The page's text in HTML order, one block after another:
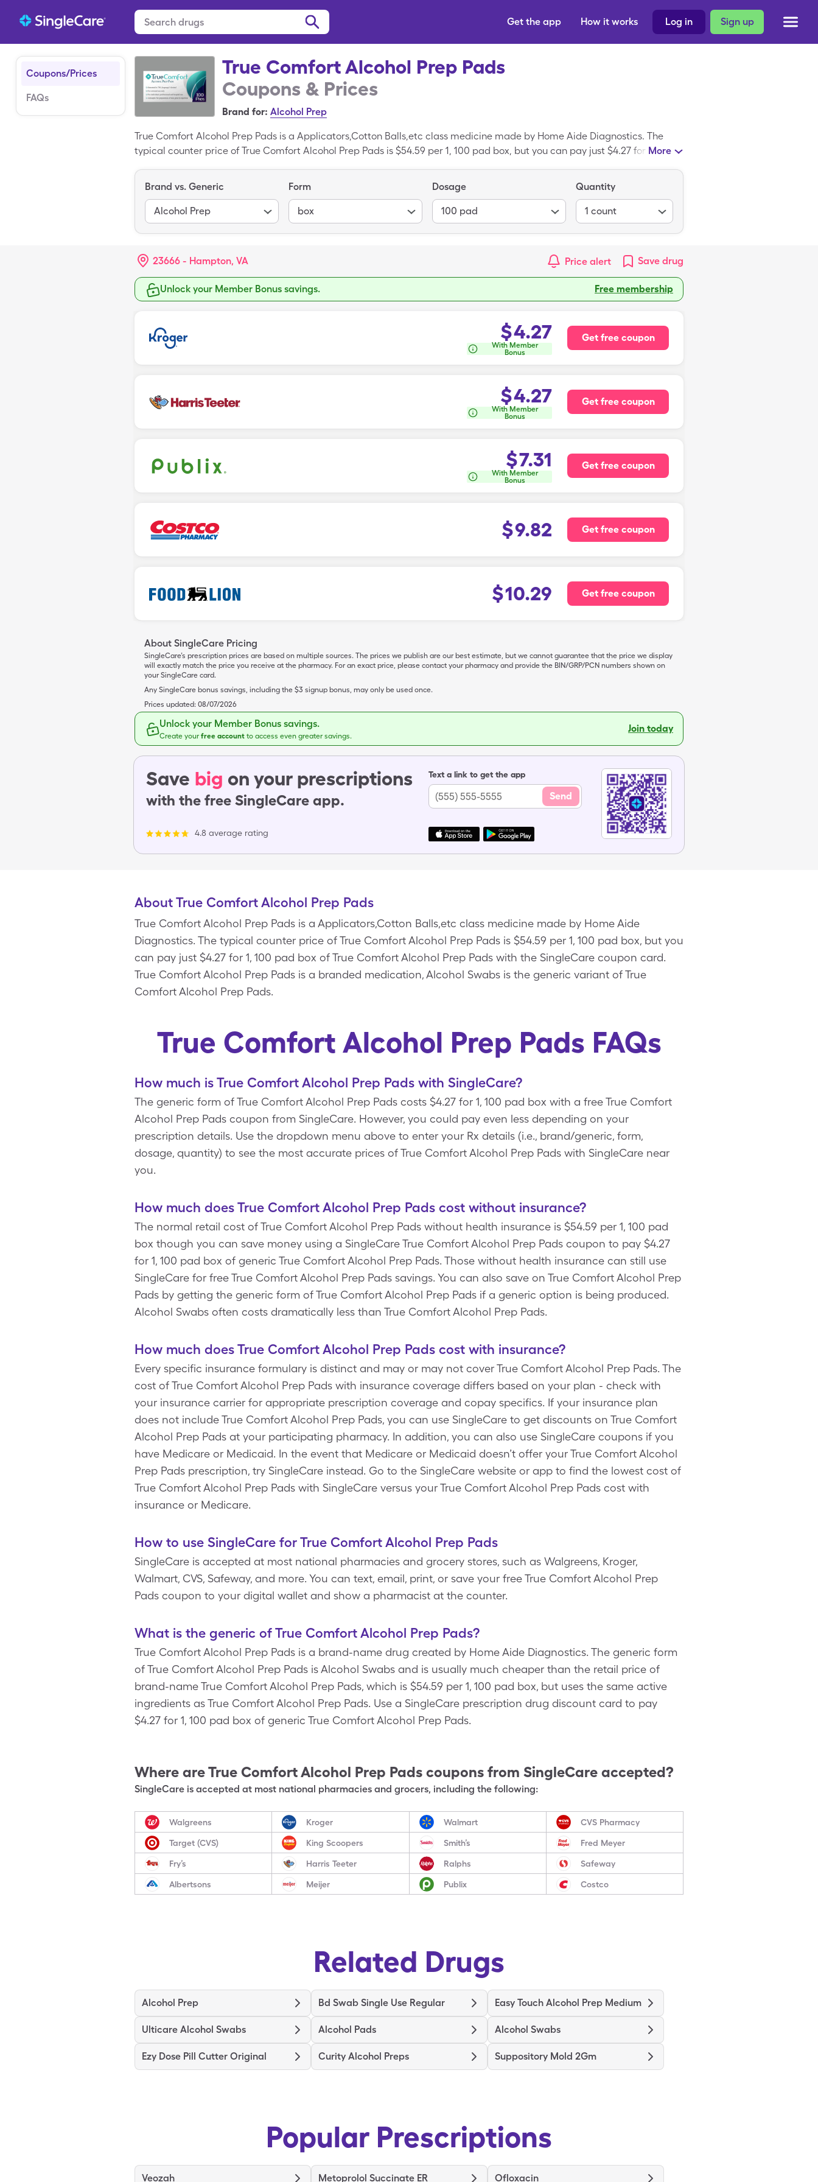
Sign up
Log in
How it works
Get the app
Coupons/Prices
FAQs
True Comfort Alcohol Prep Pads
Coupons & Prices
Brand for: Alcohol Prep
True Comfort Alcohol Prep Pads is a Applicators,Cotton Balls,etc class medicine made by Home Aide Diagnostics. The
typical counter price of True Comfort Alcohol Prep Pads is $54.59 per 1, 100 pad box, but you can pay just $4.27 for 1, 100
branded medication, Alcohol Swabs is the generic variant of True Comfort Alcohol Prep Pads.
More
Brand vs. Generic
Alcohol Prep
Form
box
Dosage
100 pad
Quantity
1 count
23666 - Hampton, VA Price alert Save drug
Unlock your Member Bonus savings. Free membership
$4.27
With Member
Bonus
Get free coupon
$4.27
With Member
Bonus
Get free coupon
$7.31
With Member
Bonus
Get free coupon
$9.82 Get free coupon
$10.29 Get free coupon
About SingleCare Pricing
SingleCare’s prescription prices are based on multiple sources. The prices we publish are our best estimate, but we cannot guarantee that the price we display
will exactly match the price you receive at the pharmacy. For an exact price, please contact your pharmacy and provide the BIN/GRP/PCN numbers shown on
your SingleCare card.
Any SingleCare bonus savings, including the $3 signup bonus, may only be used once.
Prices updated: 08/07/2026
Unlock your Member Bonus savings.
Create yourfree account to access even greater savings.
Join today
Save big on your prescriptions
with the free SingleCare app.
4.8 average rating
Text a link to get the app
Send
About True Comfort Alcohol Prep Pads
True Comfort Alcohol Prep Pads is a Applicators,Cotton Balls,etc class medicine made by Home Aide
Diagnostics. The typical counter price of True Comfort Alcohol Prep Pads is $54.59 per 1, 100 pad box, but you
can pay just $4.27 for 1, 100 pad box of True Comfort Alcohol Prep Pads with the SingleCare coupon card.
True Comfort Alcohol Prep Pads is a branded medication, Alcohol Swabs is the generic variant of True
Comfort Alcohol Prep Pads.
True Comfort Alcohol Prep Pads FAQs
How much is True Comfort Alcohol Prep Pads with SingleCare?
The generic form of True Comfort Alcohol Prep Pads costs $4.27 for 1, 100 pad box with a free True Comfort
Alcohol Prep Pads coupon from SingleCare. However, you could pay even less depending on your
prescription details. Use the dropdown menu above to enter your Rx details (i.e., brand/generic, form,
dosage, quantity) to see the most accurate prices of True Comfort Alcohol Prep Pads with SingleCare near
you.
How much does True Comfort Alcohol Prep Pads cost without insurance?
The normal retail cost of True Comfort Alcohol Prep Pads without health insurance is $54.59 per 1, 100 pad
box though you can save money using a SingleCare True Comfort Alcohol Prep Pads coupon to pay $4.27
for 1, 100 pad box of generic True Comfort Alcohol Prep Pads. Those without health insurance can still use
SingleCare for free True Comfort Alcohol Prep Pads savings. You can also save on True Comfort Alcohol Prep
Pads by getting the generic form of True Comfort Alcohol Prep Pads if a generic option is being produced.
Alcohol Swabs often costs dramatically less than True Comfort Alcohol Prep Pads.
How much does True Comfort Alcohol Prep Pads cost with insurance?
Every specific insurance formulary is distinct and may or may not cover True Comfort Alcohol Prep Pads. The
cost of True Comfort Alcohol Prep Pads with insurance coverage differs based on your plan - check with
your insurance carrier for appropriate prescription coverage and copay specifics. If your insurance plan
does not include True Comfort Alcohol Prep Pads, you can use SingleCare to get discounts on True Comfort
Alcohol Prep Pads at your participating pharmacy. In addition, you can also use SingleCare coupons if you
have Medicare or Medicaid. In the event that Medicare or Medicaid doesn’t offer your True Comfort Alcohol
Prep Pads prescription, try SingleCare instead. Go to the SingleCare website or app to find the lowest cost of
True Comfort Alcohol Prep Pads with SingleCare versus your True Comfort Alcohol Prep Pads cost with
insurance or Medicare.
How to use SingleCare for True Comfort Alcohol Prep Pads
SingleCare is accepted at most national pharmacies and grocery stores, such as Walgreens, Kroger,
Walmart, CVS, Safeway, and more. You can text, email, print, or save your free True Comfort Alcohol Prep
Pads coupon to your digital wallet and show a pharmacist at the counter.
What is the generic of True Comfort Alcohol Prep Pads?
True Comfort Alcohol Prep Pads is a brand-name drug created by Home Aide Diagnostics. The generic form
of True Comfort Alcohol Prep Pads is Alcohol Swabs and is usually much cheaper than the retail price of
brand-name True Comfort Alcohol Prep Pads, which is $54.59 per 1, 100 pad box, but uses the same active
ingredients as True Comfort Alcohol Prep Pads. Use a SingleCare prescription drug discount card to pay
$4.27 for 1, 100 pad box of generic True Comfort Alcohol Prep Pads.
Where areTrue Comfort Alcohol Prep Pads coupons from SingleCare accepted?
SingleCare is accepted at most national pharmacies and grocers, including the following:
Walgreens Kroger Walmart CVS Pharmacy
Target (CVS) King Scoopers Smith’s Fred Meyer
Fry’s Harris Teeter Ralphs Safeway
Albertsons Meijer Publix Costco
Related Drugs
Alcohol Prep Bd Swab Single Use Regular Easy Touch Alcohol Prep Medium
Ulticare Alcohol Swabs Alcohol Pads Alcohol Swabs
Ezy Dose Pill Cutter Original Curity Alcohol Preps Suppository Mold 2Gm
Popular Prescriptions
Veozah Metoprolol Succinate ER Ofloxacin